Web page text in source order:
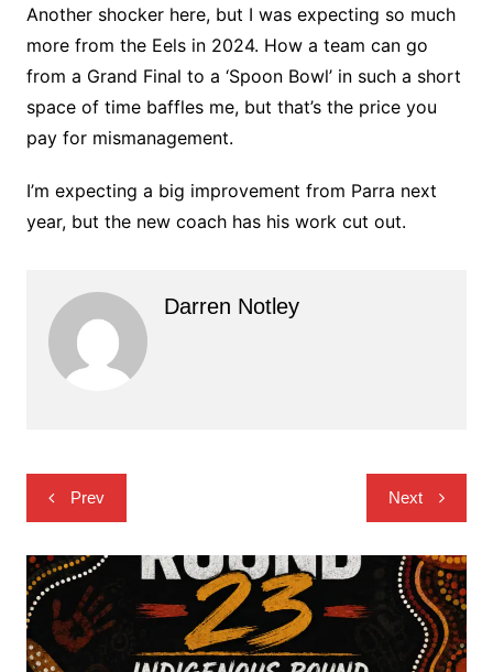
Another shocker here, but I was expecting so much
more from the Eels in 2024. How a team can go
from a Grand Final to a ‘Spoon Bowl’ in such a short
space of time baffles me, but that’s the price you
pay for mismanagement.
I’m expecting a big improvement from Parra next
year, but the new coach has his work cut out.
Darren Notley
Post
navigation
Prev Next